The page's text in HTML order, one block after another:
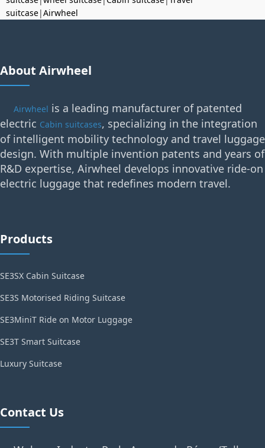
suitcase|Airwheel
About Airwheel
Airwheel is a leading manufacturer of patented
electric Cabin suitcases, specializing in the integration
of intelligent mobility technology and travel luggage
design. With multiple invention patents and years of
R&D expertise, Airwheel develops innovative ride-on
electric luggage that redefines modern travel.
Products
SE3SX Cabin Suitcase
SE3S Motorised Riding Suitcase
SE3MiniT Ride on Motor Luggage
SE3T Smart Suitcase
Luxury Suitcase
Contact Us